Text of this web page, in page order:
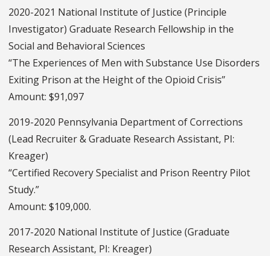
2020-2021 National Institute of Justice (Principle
Investigator) Graduate Research Fellowship in the
Social and Behavioral Sciences
“The Experiences of Men with Substance Use Disorders
Exiting Prison at the Height of the Opioid Crisis”
Amount: $91,097
2019-2020 Pennsylvania Department of Corrections
(Lead Recruiter & Graduate Research Assistant, PI:
Kreager)
“Certified Recovery Specialist and Prison Reentry Pilot
Study.”
Amount: $109,000.
2017-2020 National Institute of Justice (Graduate
Research Assistant, PI: Kreager)